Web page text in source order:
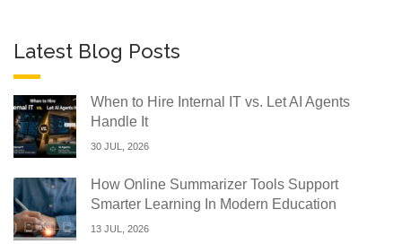
Latest Blog Posts
When to Hire Internal IT vs. Let AI Agents
Handle It
30 JUL, 2026
How Online Summarizer Tools Support
Smarter Learning In Modern Education
13 JUL, 2026